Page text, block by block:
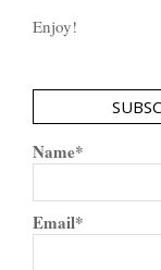
Enjoy!
Name*
Email*